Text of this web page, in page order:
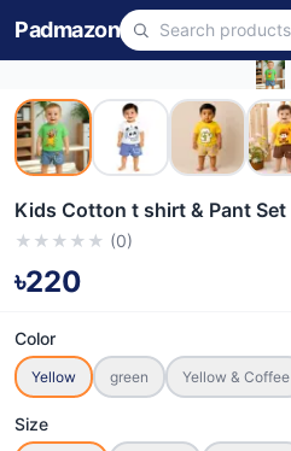
Padmazon
Kids Cotton t shirt & Pant Set
★ ★ ★ ★ ★ (0)
৳220
Color
Yellow green Yellow & Coffee
Size